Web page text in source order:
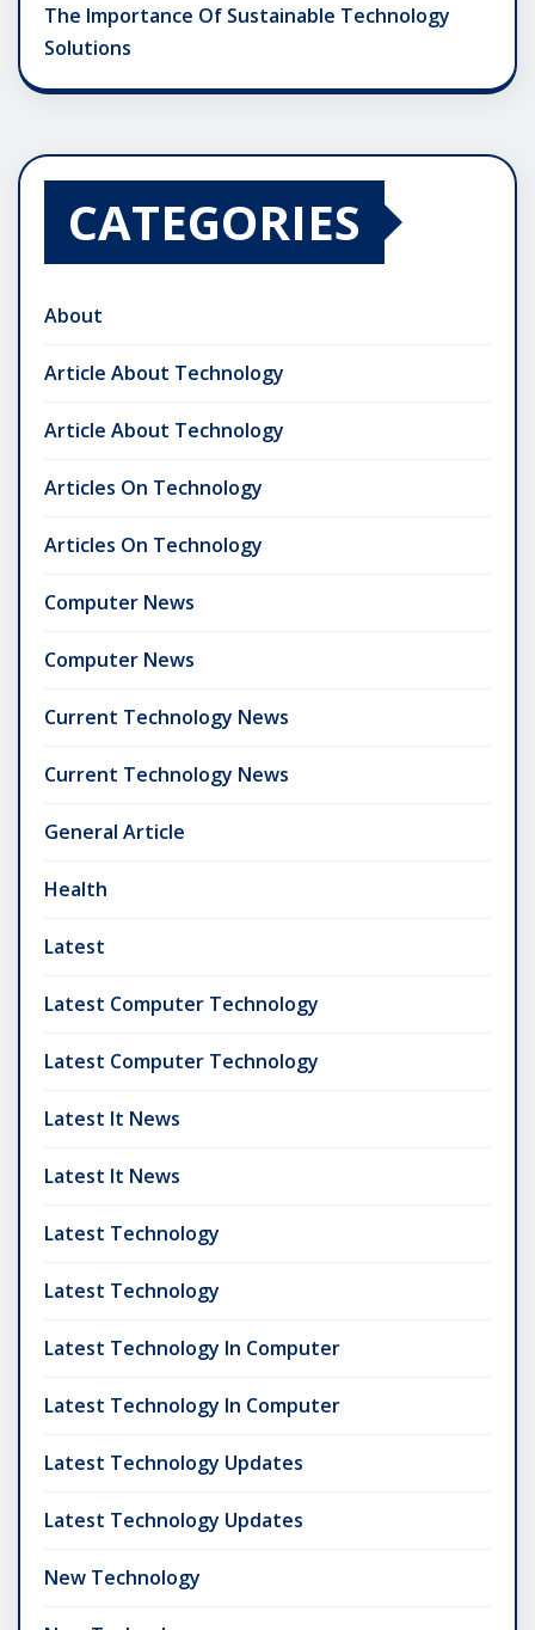
The Importance Of Sustainable Technology
Solutions
CATEGORIES
About
Article About Technology
Article About Technology
Articles On Technology
Articles On Technology
Computer News
Computer News
Current Technology News
Current Technology News
General Article
Health
Latest
Latest Computer Technology
Latest Computer Technology
Latest It News
Latest It News
Latest Technology
Latest Technology
Latest Technology In Computer
Latest Technology In Computer
Latest Technology Updates
Latest Technology Updates
New Technology